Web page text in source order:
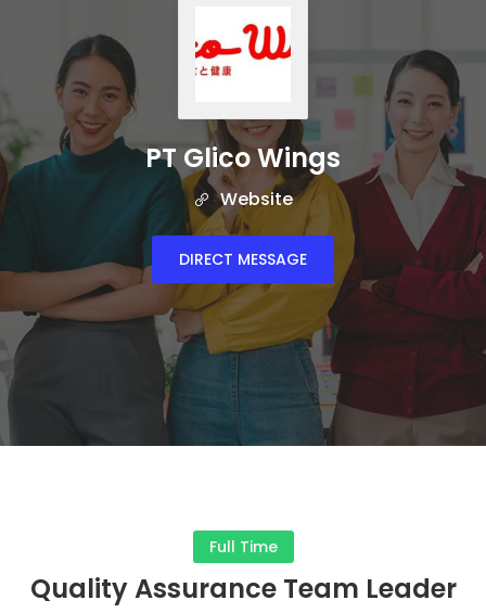
PT Glico Wings
Website
DIRECT MESSAGE
Full Time
Quality Assurance Team Leader